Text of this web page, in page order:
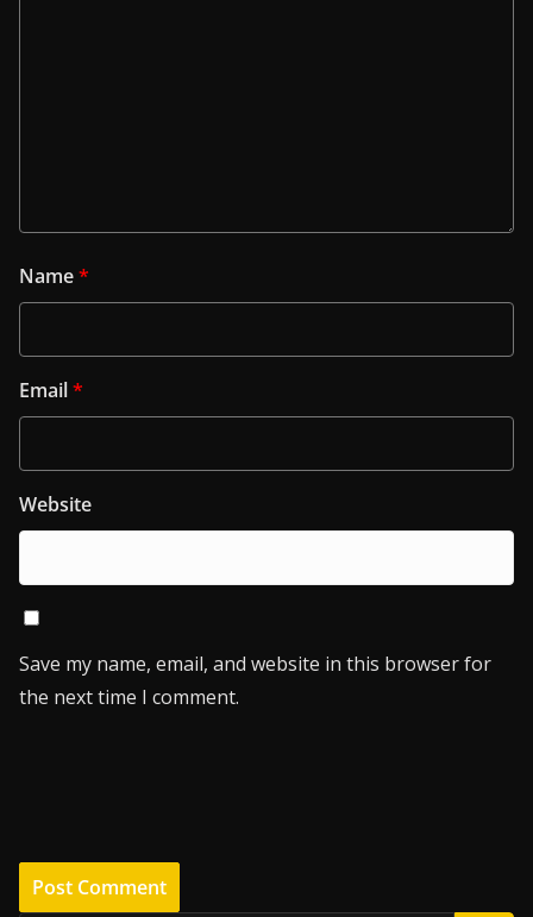
Name*
Email*
Website
Save my name, email, and website in this browser for
the next time I comment.